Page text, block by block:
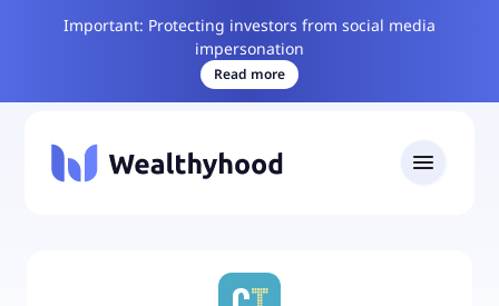
Important: Protecting investors from social media
impersonation
Read more